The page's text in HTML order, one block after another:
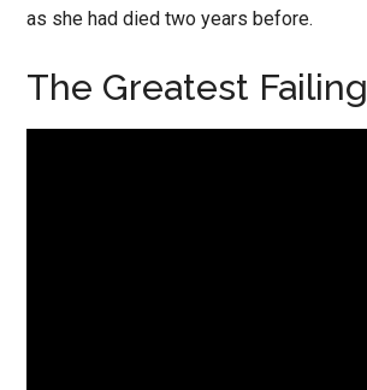
as she had died two years before.
The Greatest Failing